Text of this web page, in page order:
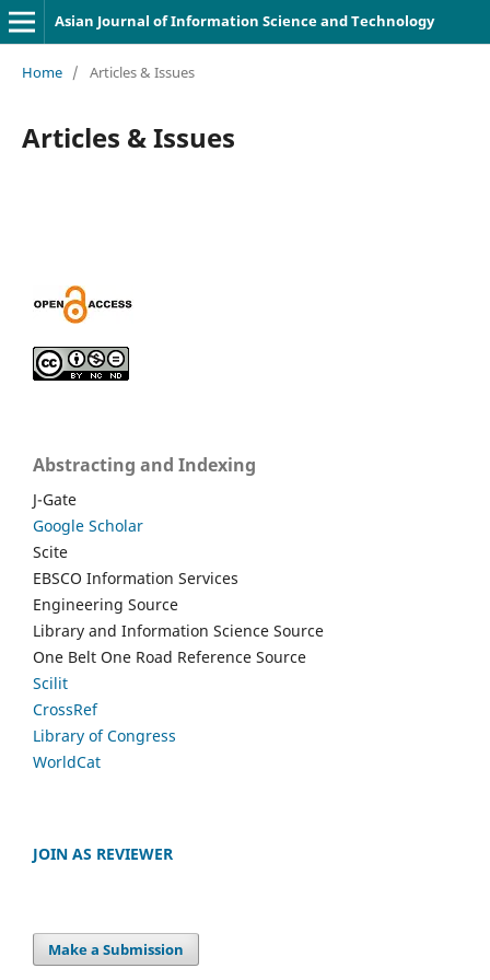
Asian Journal of Information Science and Technology
Home / Articles & Issues
Articles & Issues
Abstracting and Indexing
J-Gate
Google Scholar
Scite
EBSCO Information Services
Engineering Source
Library and Information Science Source
One Belt One Road Reference Source
Scilit
CrossRef
Library of Congress
WorldCat
JOIN AS REVIEWER
Make a Submission